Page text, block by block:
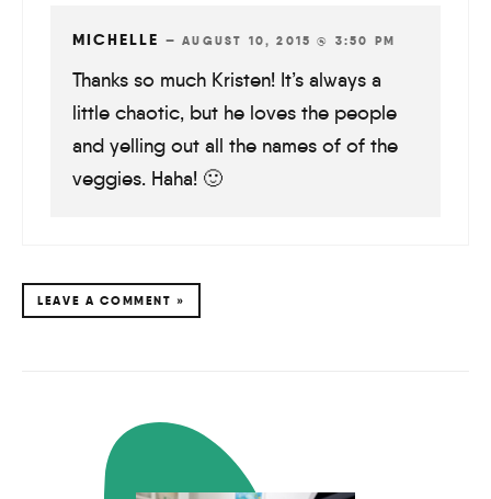
MICHELLE —AUGUST 10, 2015 @ 3:50 PM
Thanks so much Kristen! It’s always a
little chaotic, but he loves the people
and yelling out all the names of of the
veggies. Haha! 🙂
LEAVE A COMMENT »